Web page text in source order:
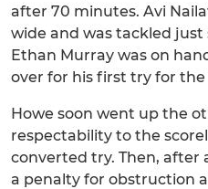
after 70 minutes. Avi
wide and was tackled
Ethan Murray was on
over for his first try for the
Howe soon went up the
respectability to the
converted try. Then, after
a penalty for obstruction